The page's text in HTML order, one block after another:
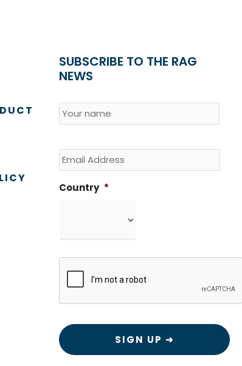
SUBSCRIBE TO THE RAG
NEWS
Name * Name
Email
Country *
Country
CAPTCHA